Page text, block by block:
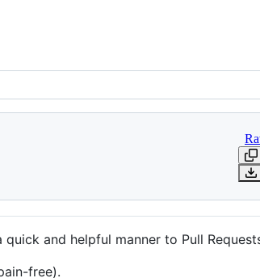
and helpful manner to Pull
free).